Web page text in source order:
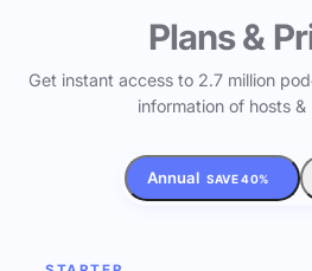
Plans &
Get instant access to 2.7 million
information of hosts &
Annual SAVE 40%